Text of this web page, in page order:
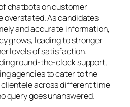
chatbots on customer
overstated. As candidates
and accurate information,
grows, leading to stronger
levels of satisfaction.
round-the-clock support,
agencies to cater to the
across different time
query goes unanswered.